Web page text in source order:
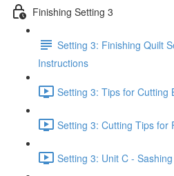
Finishing Setting 3
Setting 3: Finishing Quilt
Instructions
Setting 3: Tips for Cutting
Setting 3: Cutting Tips for
Setting 3: Unit C -